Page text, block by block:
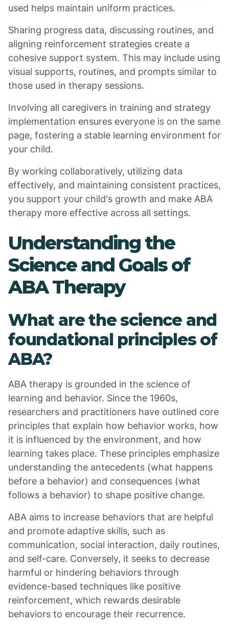
used helps maintain uniform practices.
Sharing progress data, discussing routines, and
aligning reinforcement strategies create a
cohesive support system. This may include using
visual supports, routines, and prompts similar to
those used in therapy sessions.
Involving all caregivers in training and strategy
implementation ensures everyone is on the same
page, fostering a stable learning environment for
your child.
By working collaboratively, utilizing data
effectively, and maintaining consistent practices,
you support your child's growth and make ABA
therapy more effective across all settings.
Understanding the
Science and Goals of
ABA Therapy
What are the science and
foundational principles of
ABA?
ABA therapy is grounded in the science of
learning and behavior. Since the 1960s,
researchers and practitioners have outlined core
principles that explain how behavior works, how
it is influenced by the environment, and how
learning takes place. These principles emphasize
understanding the antecedents (what happens
before a behavior) and consequences (what
follows a behavior) to shape positive change.
ABA aims to increase behaviors that are helpful
and promote adaptive skills, such as
communication, social interaction, daily routines,
and self-care. Conversely, it seeks to decrease
harmful or hindering behaviors through
evidence-based techniques like positive
reinforcement, which rewards desirable
behaviors to encourage their recurrence.